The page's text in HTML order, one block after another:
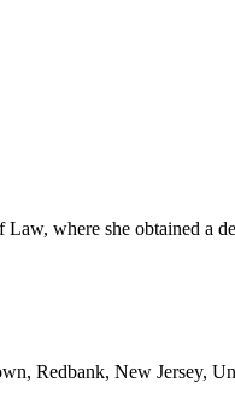
where she obtained a
Redbank, New Jersey,